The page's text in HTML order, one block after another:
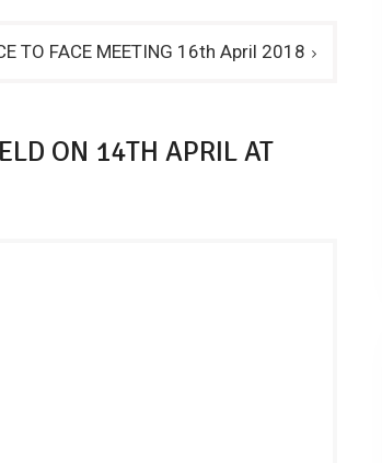
TO FACE MEETING 16th April 2018
ON 14TH APRIL AT